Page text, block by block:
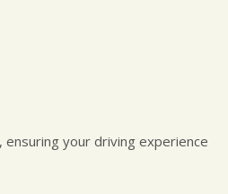
your driving experience